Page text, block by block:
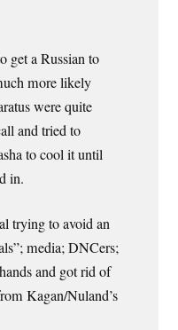
get a Russian to
more likely
were quite
and tried to
to cool it until
in.
trying to avoid an
media; DNCers;
and got rid of
Kagan/Nuland’s